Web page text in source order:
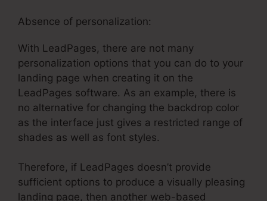
Absence of personalization:
With LeadPages, there are not many
personalization options that you can do to your
landing page when creating it on the
LeadPages software. As an example, there is
no alternative for changing the backdrop color
as the interface just gives a restricted range of
shades as well as font styles.
Therefore, if LeadPages doesn’t provide
sufficient options to produce a visually pleasing
landing page, then another web-based